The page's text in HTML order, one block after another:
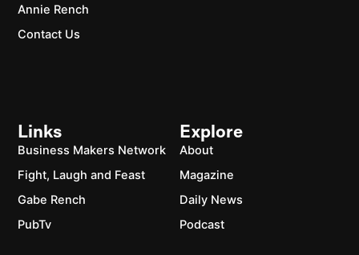
Explore
About
Magazine
Daily News
Podcast
Links
Business Makers Network
Fight, Laugh and Feast
Gabe Rench
PubTv
Annie Rench
Contact Us